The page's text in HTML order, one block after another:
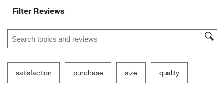
Filter Reviews
Search topics and reviews search region
satisfaction purchase size quality